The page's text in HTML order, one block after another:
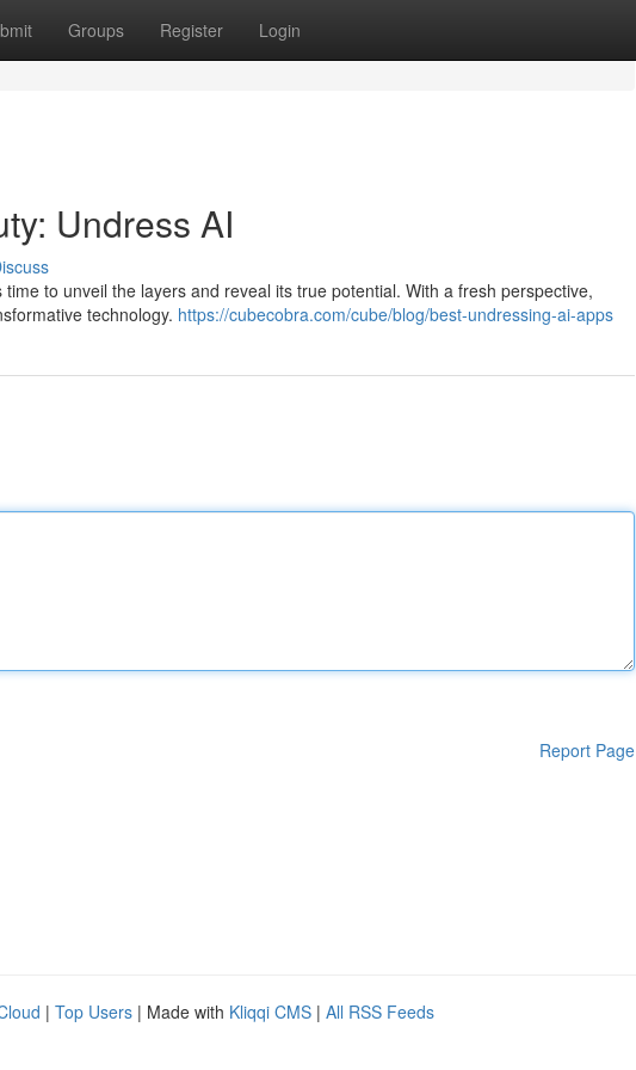
Groups Register Login
Undress AI
to unveil the layers and reveal its true potential. With a fresh perspective,
technology. https://cubecobra.com/cube/blog/best-undressing-ai-apps
Report Page
| Top Users | Made with Kliqqi CMS | All RSS Feeds